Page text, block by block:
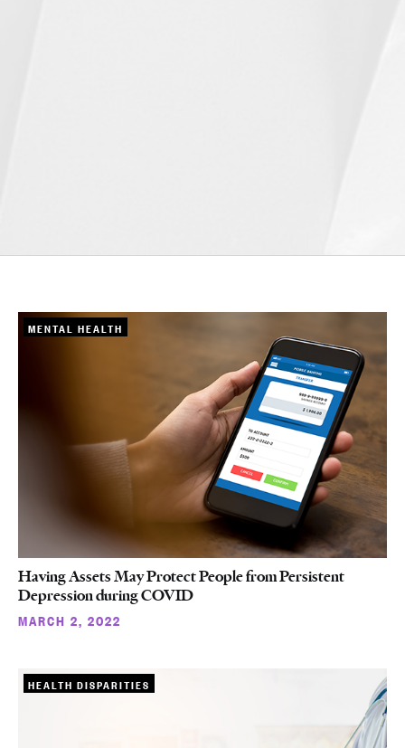
MENTAL HEALTH
Having Assets May Protect People from Persistent
Depression during COVID
MARCH 2, 2022
HEALTH DISPARITIES